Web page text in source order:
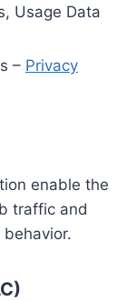
Usage Data
– Privacy
enable the
traffic and